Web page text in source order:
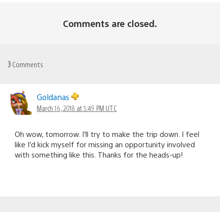
Comments are closed.
3 Comments
Goldanas
March 16, 2018 at 5:49 PM UTC
Oh wow, tomorrow. I’ll try to make the trip down. I feel
like I’d kick myself for missing an opportunity involved
with something like this. Thanks for the heads-up!